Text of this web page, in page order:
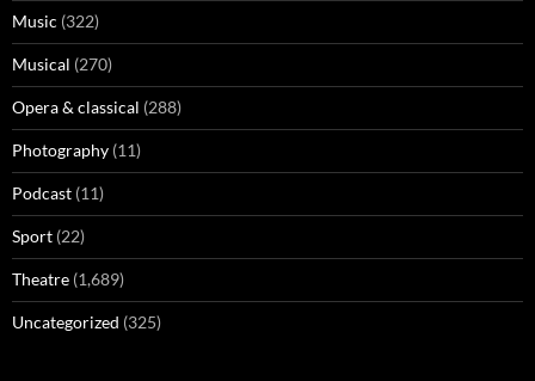
Music (322)
Musical (270)
Opera & classical (288)
Photography (11)
Podcast (11)
Sport (22)
Theatre (1,689)
Uncategorized (325)